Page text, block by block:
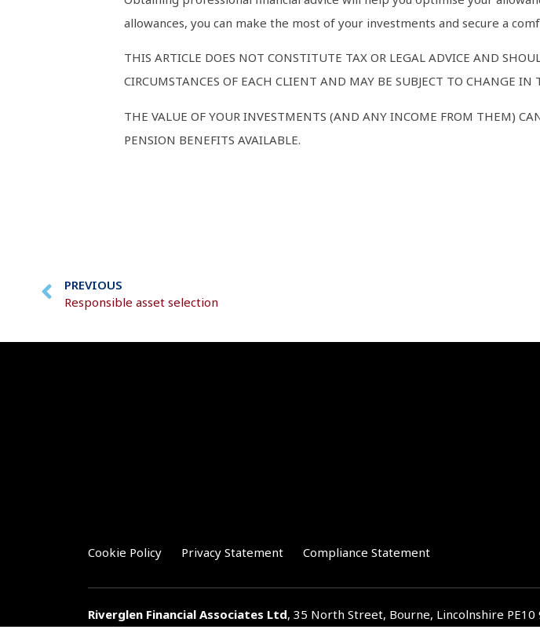
allowances, you can make the most of your investments and secure a
THIS ARTICLE DOES NOT CONSTITUTE TAX OR LEGAL ADVICE AND
CIRCUMSTANCES OF EACH CLIENT AND MAY BE SUBJECT TO CHANGE IN
THE VALUE OF YOUR INVESTMENTS (AND ANY INCOME FROM THEM)
PENSION BENEFITS AVAILABLE.
PREVIOUS
Responsible asset selection
Cookie Policy Privacy Statement Compliance Statement
Riverglen Financial Associates Ltd, 35 North Street, Bourne, Lincolnshire PE10